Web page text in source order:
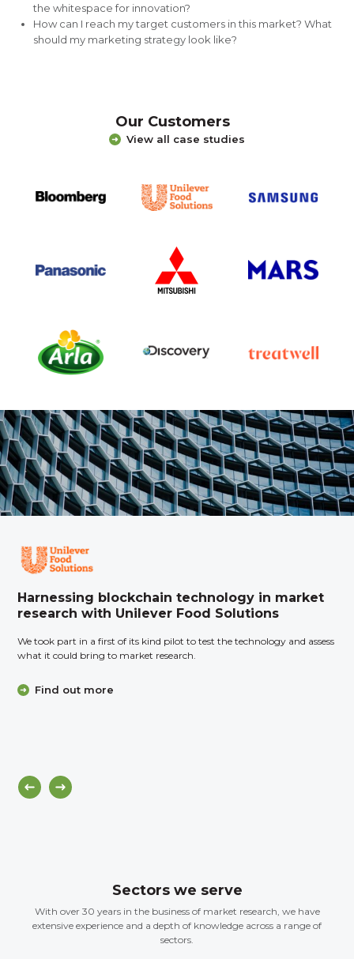
the whitespace for innovation?
How can I reach my target customers in this market? What
should my marketing strategy look like?
Our Customers
View all case studies
Harnessing blockchain technology in market
research with Unilever Food Solutions
We took part in a first of its kind pilot to test the technology and assess
what it could bring to market research.
Find out more
Sectors we serve
With over 30 years in the business of market research, we have
extensive experience and a depth of knowledge across a range of
sectors.